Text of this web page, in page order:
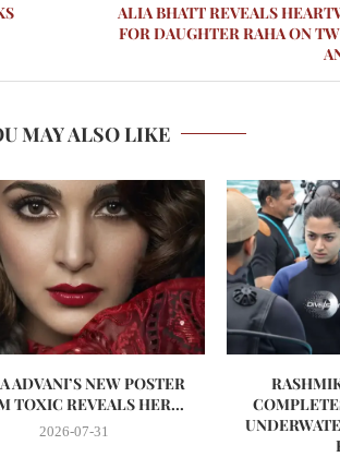
ALIA BHATT REVEALS
FOR DAUGHTER RAHA ON
MAY ALSO LIKE
ADVANI’S NEW POSTER
TOXIC REVEALS HER...
2026-07-31